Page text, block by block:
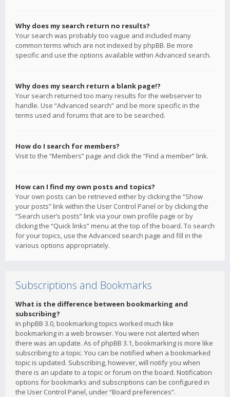
Why does my search return no results?
Your search was probably too vague and included many
common terms which are not indexed by phpBB. Be more
specific and use the options available within Advanced search.
Why does my search return a blank page!?
Your search returned too many results for the webserver to
handle. Use “Advanced search” and be more specific in the
terms used and forums that are to be searched.
How do I search for members?
Visit to the “Members” page and click the “Find a member” link.
How can I find my own posts and topics?
Your own posts can be retrieved either by clicking the “Show
your posts” link within the User Control Panel or by clicking the
“Search user’s posts” link via your own profile page or by
clicking the “Quick links” menu at the top of the board. To search
for your topics, use the Advanced search page and fill in the
various options appropriately.
Subscriptions and Bookmarks
What is the difference between bookmarking and
subscribing?
In phpBB 3.0, bookmarking topics worked much like
bookmarking in a web browser. You were not alerted when
there was an update. As of phpBB 3.1, bookmarking is more like
subscribing to a topic. You can be notified when a bookmarked
topic is updated. Subscribing, however, will notify you when
there is an update to a topic or forum on the board. Notification
options for bookmarks and subscriptions can be configured in
the User Control Panel, under “Board preferences”.